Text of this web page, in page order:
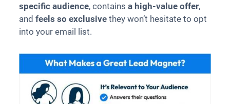
specific audience, containsa high-value offer,
and feels so exclusive they won’t hesitate to opt
into your email list.